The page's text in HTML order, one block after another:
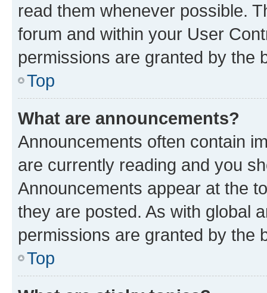
read them whenever possible.
forum and within your User
permissions are granted by the
Top
What are announcements?
Announcements often contain
are currently reading and you
Announcements appear at the
they are posted. As with global
permissions are granted by the
Top